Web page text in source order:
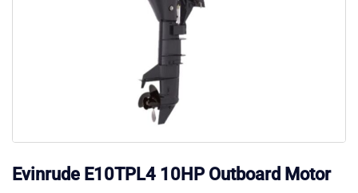
Evinrude E10TPL4 10HP Outboard Motor